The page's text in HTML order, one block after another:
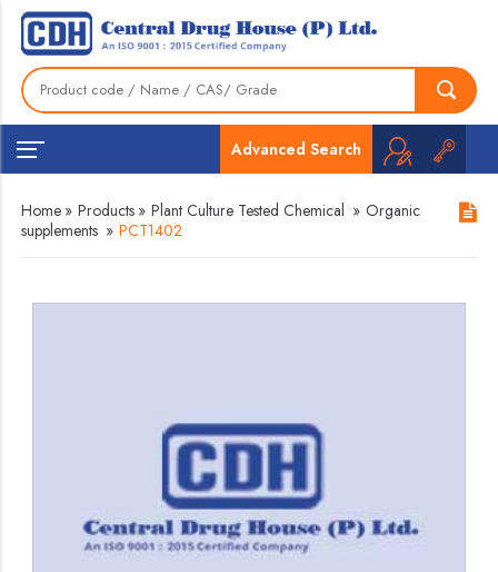
Advanced Search
Home » Products » Plant Culture Tested Chemical » Organic
supplements » PCT1402